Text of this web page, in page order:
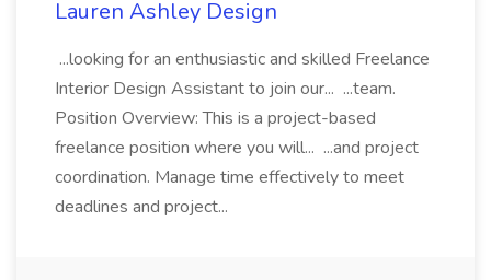
Lauren Ashley Design
...looking for an enthusiastic and skilled Freelance
Interior Design Assistant to join our... ...team.
Position Overview: This is a project-based
freelance position where you will... ...and project
coordination. Manage time effectively to meet
deadlines and project...